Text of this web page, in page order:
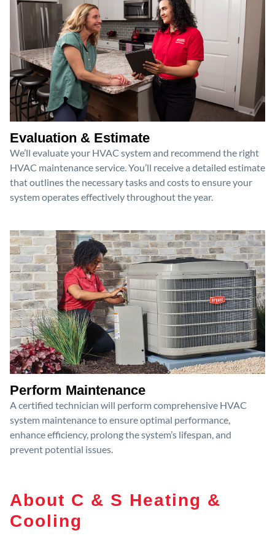
Evaluation & Estimate
We’ll evaluate your HVAC system and recommend the right
HVAC maintenance service. You’ll receive a detailed estimate
that outlines the necessary tasks and costs to ensure your
system operates effectively throughout the year.
Perform Maintenance
A certified technician will perform comprehensive HVAC
system maintenance to ensure optimal performance,
enhance efficiency, prolong the system’s lifespan, and
prevent potential issues.
About C & S Heating &
Cooling